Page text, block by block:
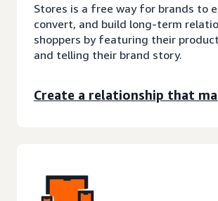
Stores is a free way for brands to
convert, and build long-term
shoppers by featuring their
and telling their brand story.
Create a relationship that